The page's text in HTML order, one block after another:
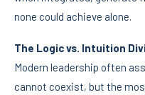
none could achieve alone.
The Logic vs. Intuition
Modern leadership often
cannot coexist, but the